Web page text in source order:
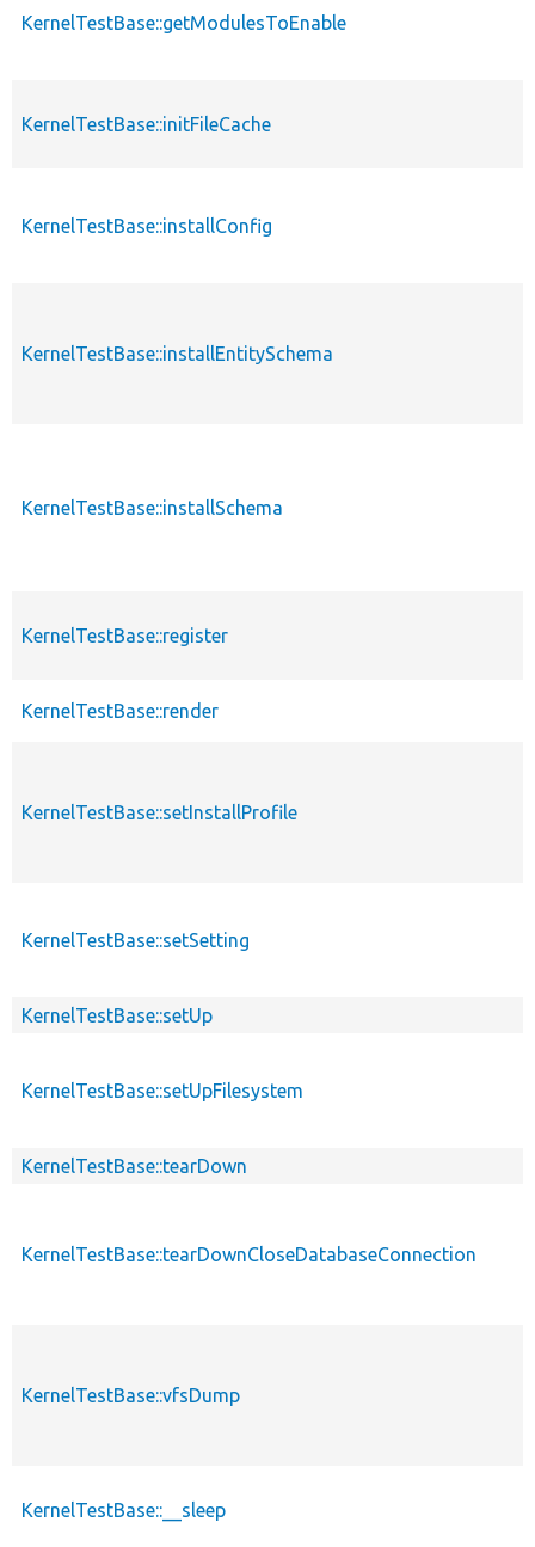
KernelTestBase::getModulesToEnable
KernelTestBase::initFileCache
KernelTestBase::installConfig
KernelTestBase::installEntitySchema
KernelTestBase::installSchema
KernelTestBase::register
KernelTestBase::render
KernelTestBase::setInstallProfile
KernelTestBase::setSetting
KernelTestBase::setUp
KernelTestBase::setUpFilesystem
KernelTestBase::tearDown
KernelTestBase::tearDownCloseDatabaseConnection
KernelTestBase::vfsDump
KernelTestBase::__sleep